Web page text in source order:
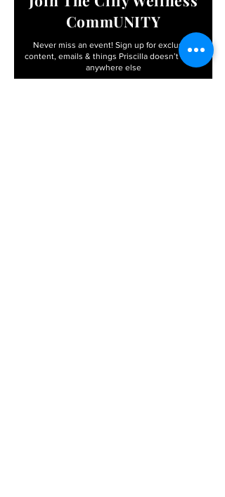
CommUNITY
Never miss an event! Sign up for exclusive
content, emails & things Priscilla doesn’t share
anywhere else